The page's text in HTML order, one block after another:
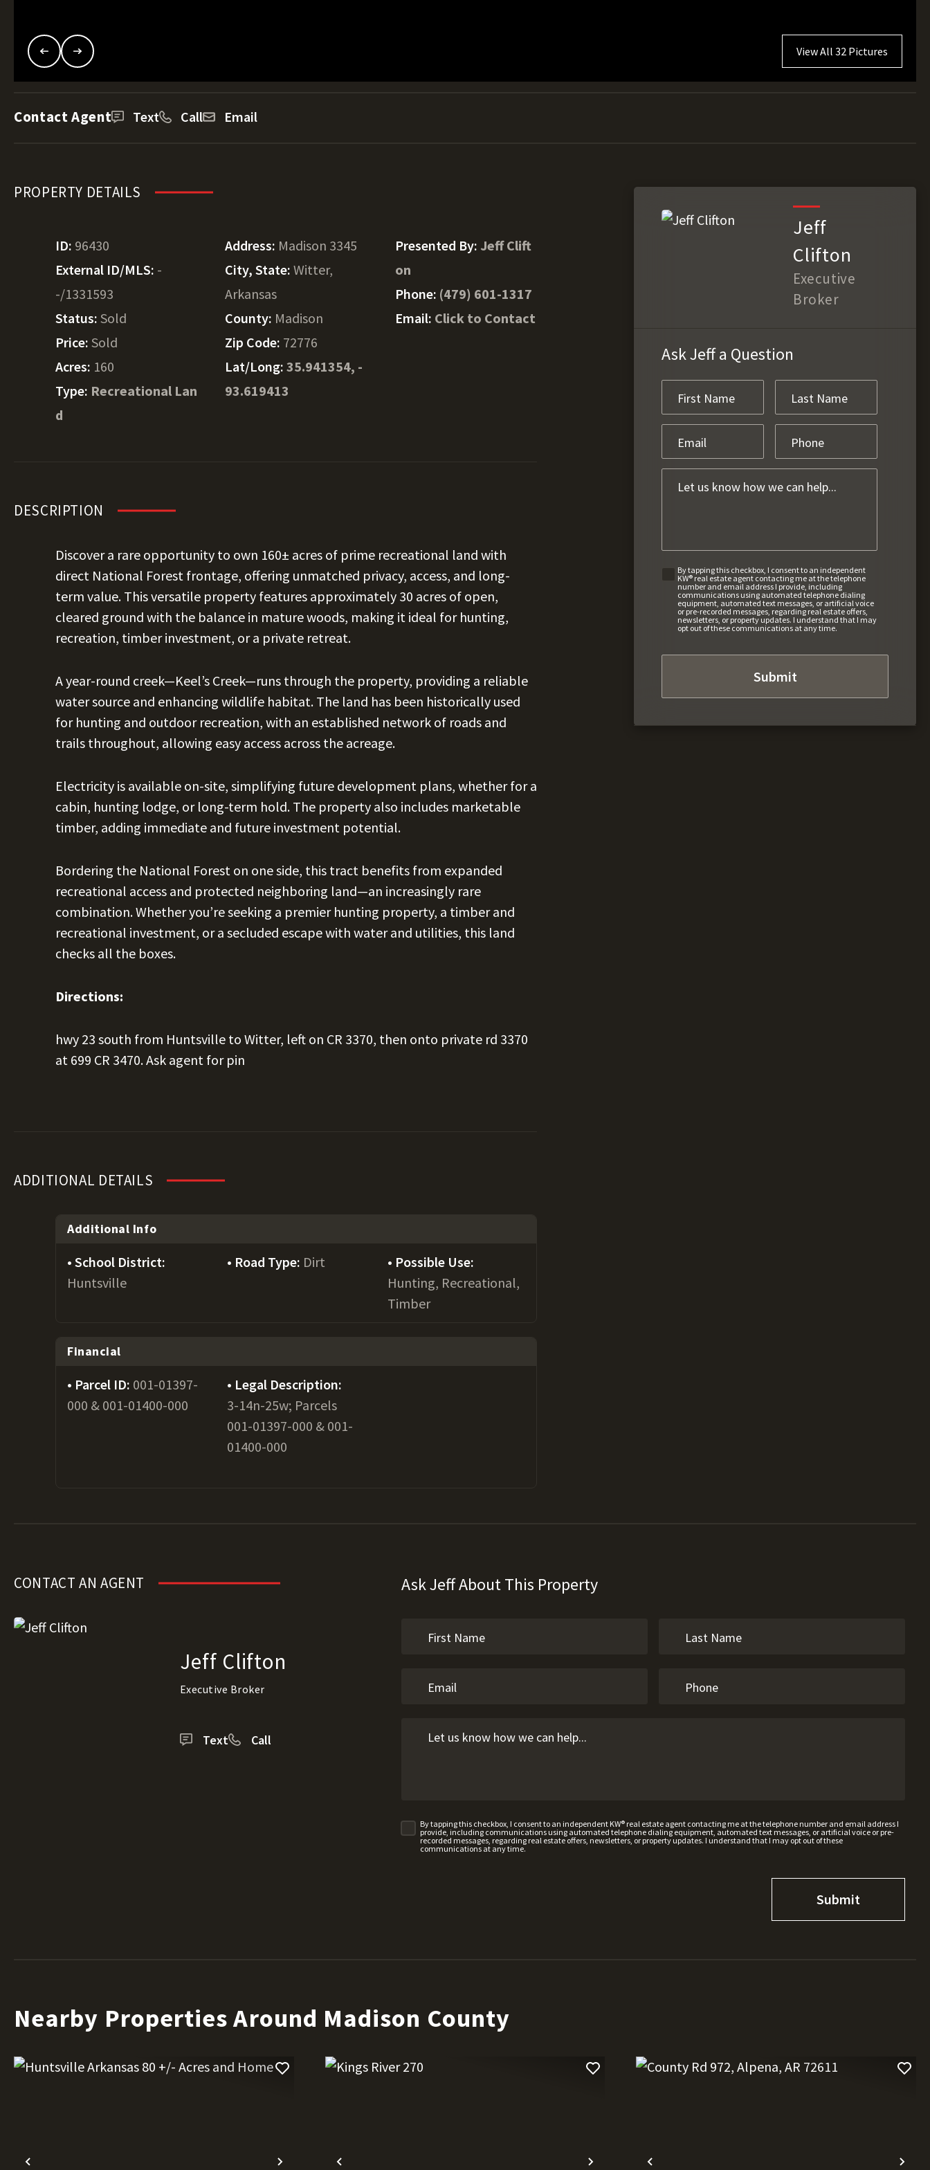
View All 32 Pictures
Contact Agent Text Call Email
PROPERTY DETAILS
ID: 96430
External ID/MLS: -
-/1331593
Status: Sold
Price: Sold
Acres: 160
Type: Recreational Lan
d
Address: Madison 3345
City, State:Witter,
Arkansas
County: Madison
Zip Code: 72776
Lat/Long:35.941354, -
93.619413
Presented By: Jeff Clift
on
Phone: (479) 601-1317
Email: Click to Contact
DESCRIPTION
Discover a rare opportunity to own 160± acres of prime recreational land with
direct National Forest frontage, offering unmatched privacy, access, and long-
term value. This versatile property features approximately 30 acres of open,
cleared ground with the balance in mature woods, making it ideal for hunting,
recreation, timber investment, or a private retreat.
A year-round creek—Keel’s Creek—runs through the property, providing a reliable
water source and enhancing wildlife habitat. The land has been historically used
for hunting and outdoor recreation, with an established network of roads and
trails throughout, allowing easy access across the acreage.
Electricity is available on-site, simplifying future development plans, whether for a
cabin, hunting lodge, or long-term hold. The property also includes marketable
timber, adding immediate and future investment potential.
Bordering the National Forest on one side, this tract benefits from expanded
recreational access and protected neighboring land—an increasingly rare
combination. Whether you’re seeking a premier hunting property, a timber and
recreational investment, or a secluded escape with water and utilities, this land
checks all the boxes.
Directions:
hwy 23 south from Huntsville to Witter, left on CR 3370, then onto private rd 3370
at 699 CR 3470. Ask agent for pin
ADDITIONAL DETAILS
Additional Info
School District:
Huntsville
Road Type: Dirt
Possible Use:
Hunting, Recreational,
Timber
Financial
Parcel ID: 001-01397-
000 & 001-01400-000
Legal Description:
3-14n-25w; Parcels
001-01397-000 & 001-
01400-000
Jeff
Clifton
Executive
Broker
Ask Jeff a Question
By tapping this checkbox, I consent to an independent
KW® real estate agent contacting me at the telephone
number and email address I provide, including
communications using automated telephone dialing
equipment, automated text messages, or artificial voice
or pre-recorded messages, regarding real estate offers,
newsletters, or property updates. I understand that I may
opt out of these communications at any time.
CONTACT AN AGENT
Jeff Clifton
Executive Broker
Text Call
Ask Jeff About This Property
By tapping this checkbox, I consent to an independent KW® real estate agent contacting me at the telephone number and email address I
provide, including communications using automated telephone dialing equipment, automated text messages, or artificial voice or pre-
recorded messages, regarding real estate offers, newsletters, or property updates. I understand that I may opt out of these
communications at any time.
Nearby Properties Around Madison County